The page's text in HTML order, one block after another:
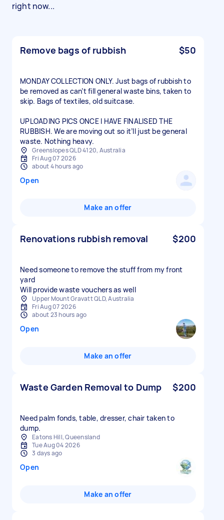
right now...
Remove bags of rubbish $50
MONDAY COLLECTION ONLY. Just bags of rubbish to
be removed as can’t fill general waste bins, taken to
skip. Bags of textiles, old suitcase.
UPLOADING PICS ONCE I HAVE FINALISED THE
RUBBISH. We are moving out so it’ll just be general
waste. Nothing heavy.
Greenslopes QLD 4120, Australia
Fri Aug 07 2026
about 4 hours ago
Open
Make an offer
Renovations rubbish removal $200
Need someone to remove the stuff from my front
yard
Will provide waste vouchers as well
Upper Mount Gravatt QLD, Australia
Fri Aug 07 2026
about 23 hours ago
Open
Make an offer
Waste Garden Removal to Dump $200
Need palm fonds, table, dresser, chair taken to
dump.
Eatons Hill, Queensland
Tue Aug 04 2026
3 days ago
Open
Make an offer